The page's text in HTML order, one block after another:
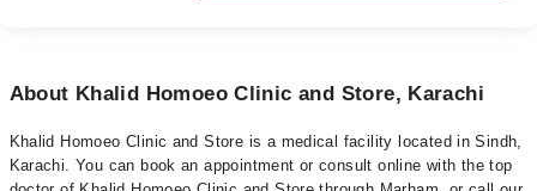
About Khalid Homoeo Clinic and Store, Karachi
Khalid Homoeo Clinic and Store is a medical facility located in Sindh,
Karachi. You can book an appointment or consult online with the top